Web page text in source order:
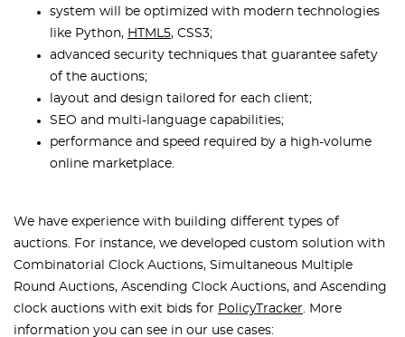
system will be optimized with modern technologies
like Python, HTML5, CSS3;
advanced security techniques that guarantee safety
of the auctions;
layout and design tailored for each client;
SEO and multi-language capabilities;
performance and speed required by a high-volume
online marketplace.
We have experience with building different types of
auctions. For instance, we developed custom solution with
Combinatorial Clock Auctions, Simultaneous Multiple
Round Auctions, Ascending Clock Auctions, and Ascending
clock auctions with exit bids for PolicyTracker. More
information you can see in our use cases: